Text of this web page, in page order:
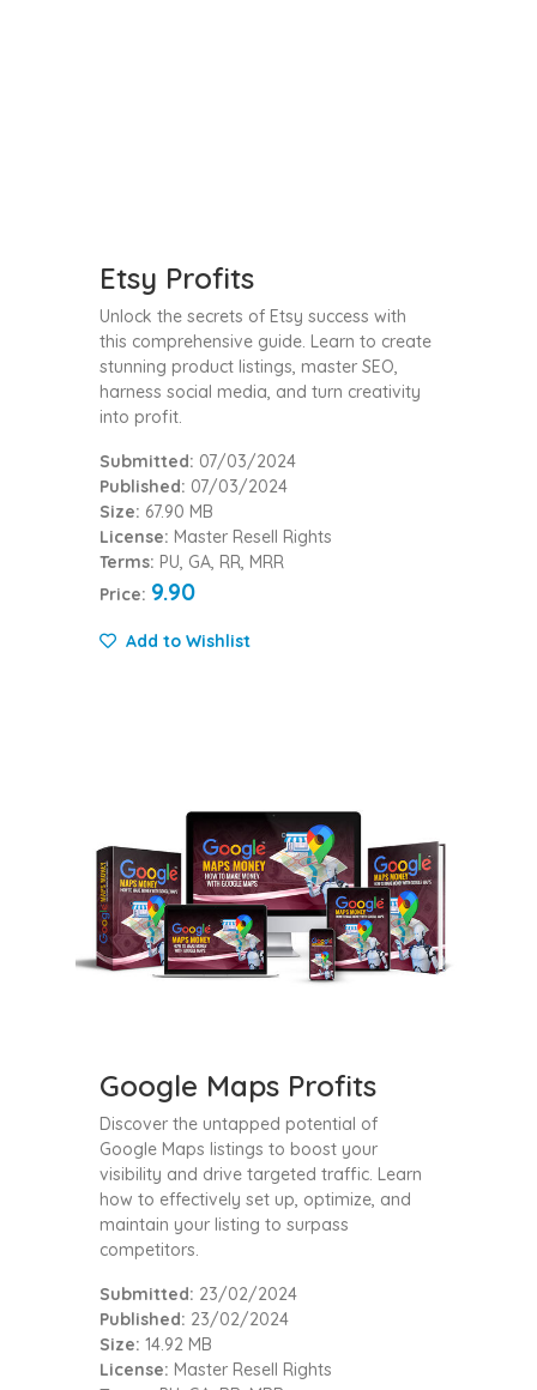
Etsy Profits
Unlock the secrets of Etsy success with
this comprehensive guide. Learn to create
stunning product listings, master SEO,
harness social media, and turn creativity
into profit.
Submitted: 07/03/2024
Published: 07/03/2024
Size: 67.90 MB
License: Master Resell Rights
Terms: PU, GA, RR, MRR
Price: 9.90
Add to Wishlist
Google Maps Profits
Discover the untapped potential of
Google Maps listings to boost your
visibility and drive targeted traffic. Learn
how to effectively set up, optimize, and
maintain your listing to surpass
competitors.
Submitted: 23/02/2024
Published: 23/02/2024
Size: 14.92 MB
License: Master Resell Rights